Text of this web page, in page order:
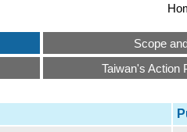
Scope
Taiwan's Action